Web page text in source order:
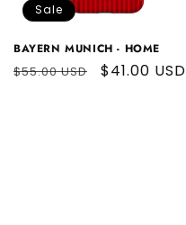
Sale
BAYERN MUNICH - HOME
Regular
$55.00 USD
Sale
$41.00 USD